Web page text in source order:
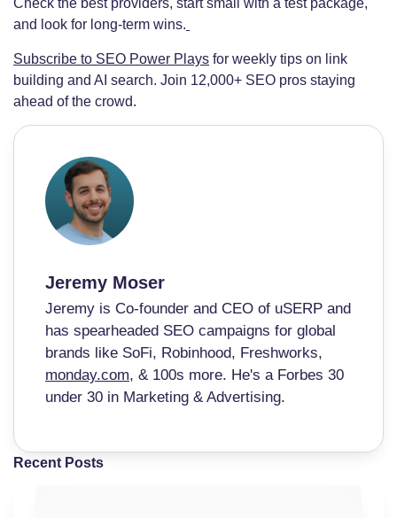
Check the best providers, start small with a test package,
and look for long-term wins.
Subscribe to SEO Power Plays for weekly tips on link
building and AI search. Join 12,000+ SEO pros staying
ahead of the crowd.
Jeremy Moser
Jeremy is Co-founder and CEO of uSERP and
has spearheaded SEO campaigns for global
brands like SoFi, Robinhood, Freshworks,
monday.com, & 100s more. He's a Forbes 30
under 30 in Marketing & Advertising.
Recent Posts